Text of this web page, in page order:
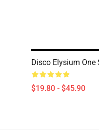
Disco Elysium One
$19.80 - $45.90